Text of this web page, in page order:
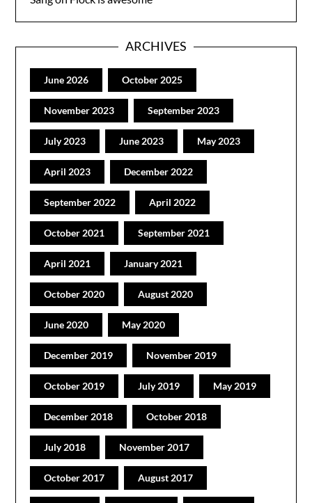
ARCHIVES
June 2026 October 2025
November 2023 September 2023
July 2023 June 2023 May 2023
April 2023 December 2022
September 2022 April 2022
October 2021 September 2021
April 2021 January 2021
October 2020 August 2020
June 2020 May 2020
December 2019 November 2019
October 2019 July 2019 May 2019
December 2018 October 2018
July 2018 November 2017
October 2017 August 2017